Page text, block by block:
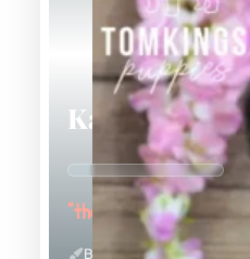
Kayce
"the Fluffy Jester"
Black And Tan & Fluffy